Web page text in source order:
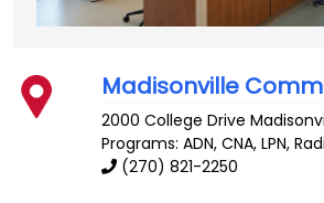
Madisonville
2000 College Drive
Programs: ADN, CNA, LPN,
(270) 821-2250